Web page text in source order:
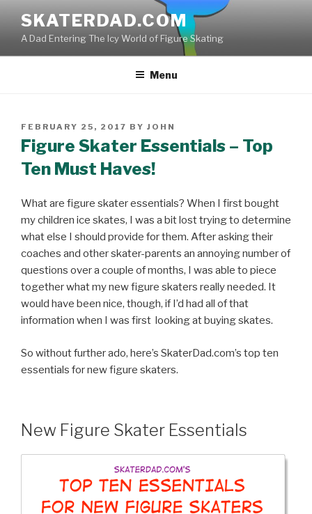
content
SKATERDAD.COM
A Dad Entering The Icy World of Figure Skating
Menu
POSTED
ON
FEBRUARY 25, 2017 BY JOHN
Figure Skater Essentials – Top
Ten Must Haves!
What are figure skater essentials? When I first bought
my children ice skates, I was a bit lost trying to determine
what else I should provide for them. After asking their
coaches and other skater-parents an annoying number of
questions over a couple of months, I was able to piece
together what my new figure skaters really needed. It
would have been nice, though, if I’d had all of that
information when I was first looking at buying skates.
So without further ado, here’s SkaterDad.com’s top ten
essentials for new figure skaters.
New Figure Skater Essentials